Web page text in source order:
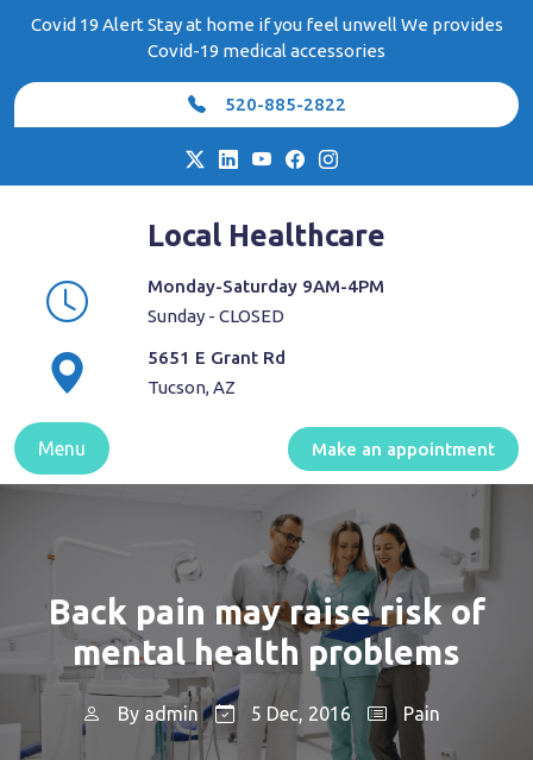
Covid 19 Alert Stay at home if you feel unwell We provides
Covid-19 medical accessories
520-885-2822
Local Healthcare
Monday-Saturday 9AM-4PM
Sunday - CLOSED
5651 E Grant Rd
Tucson, AZ
Menu Make an appointment
Back pain may raise risk of
mental health problems
By admin 5 Dec, 2016 Pain